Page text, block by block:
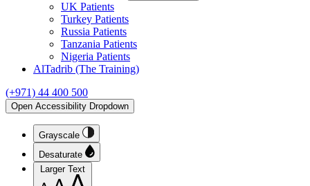
UK Patients
Turkey Patients
Russia Patients
Tanzania Patients
Nigeria Patients
AlTadrib (The Training)
(+971) 44 400 500
Open Accessibility Dropdown
Grayscale
Desaturate
Larger Text